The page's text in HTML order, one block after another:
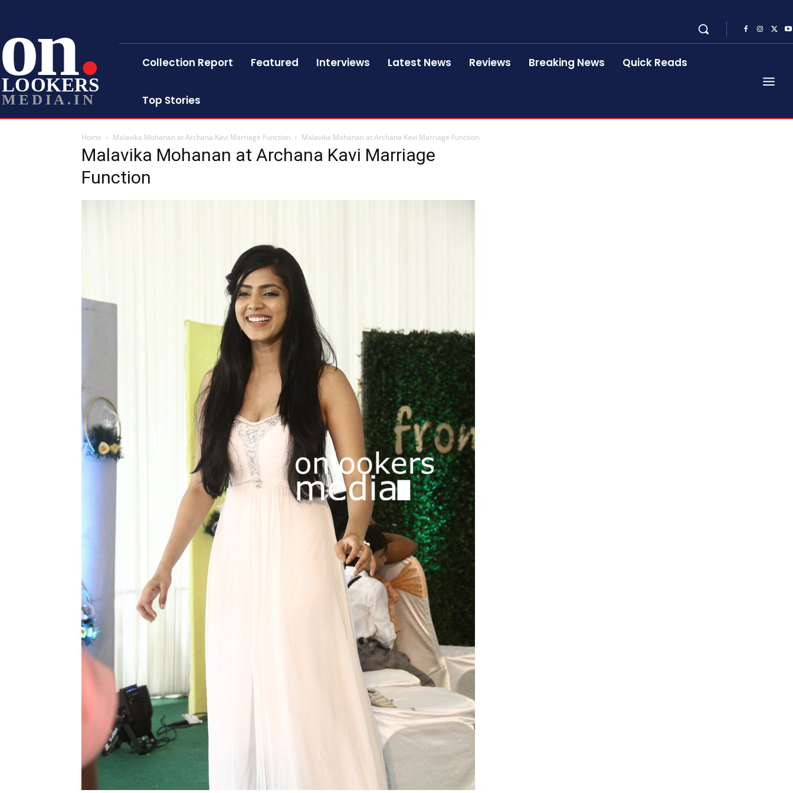
on
LOOKERS
MEDIA.IN
Collection Report Featured Interviews Latest News Reviews Breaking News Quick Reads
Top Stories
Home Malavika Mohanan at Archana Kavi Marriage Function Malavika Mohanan at Archana Kavi Marriage Function
Malavika Mohanan at Archana Kavi Marriage
Function